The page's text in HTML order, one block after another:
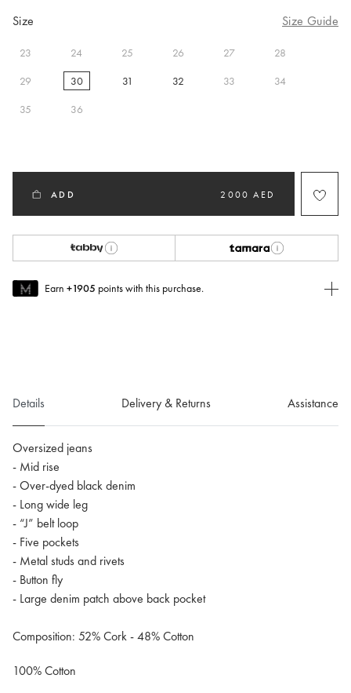
Size Size Guide
23 24 25 26 27
28
29
30 31 32 33
34
35
36
ADD 2000 AED
Earn +1905 points with this purchase.
Details Delivery & Returns Assistance
Oversized jeans
- Mid rise
- Over-dyed black denim
- Long wide leg
- “J” belt loop
- Five pockets
- Metal studs and rivets
- Button fly
- Large denim patch above back pocket
Composition: 52% Cork - 48% Cotton
100% Cotton